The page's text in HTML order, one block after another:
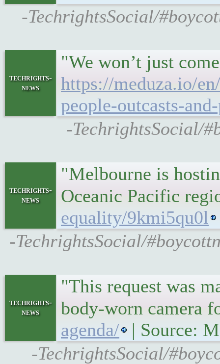
-TechrightsSocial/
techrights-
news
"We won’t just
https://meduza.io/
people-outcasts-
-TechrightsSocial/
techrights-
news
"Melbourne is
Oceanic Pacific
equality/9kmi5qu0l
-TechrightsSocial/
techrights-
news
"This request was
body-worn camera
agenda/
| Source:
-TechrightsSocial/